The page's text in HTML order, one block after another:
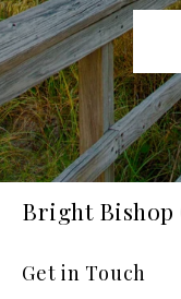
Bright Bishop
Get in Touch